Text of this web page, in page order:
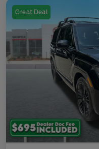
Great Deal